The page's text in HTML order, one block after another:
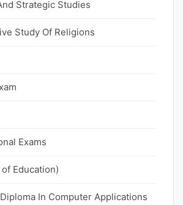
Strategic Studies
Study Of Religions
Exams
Education)
In Computer Applications